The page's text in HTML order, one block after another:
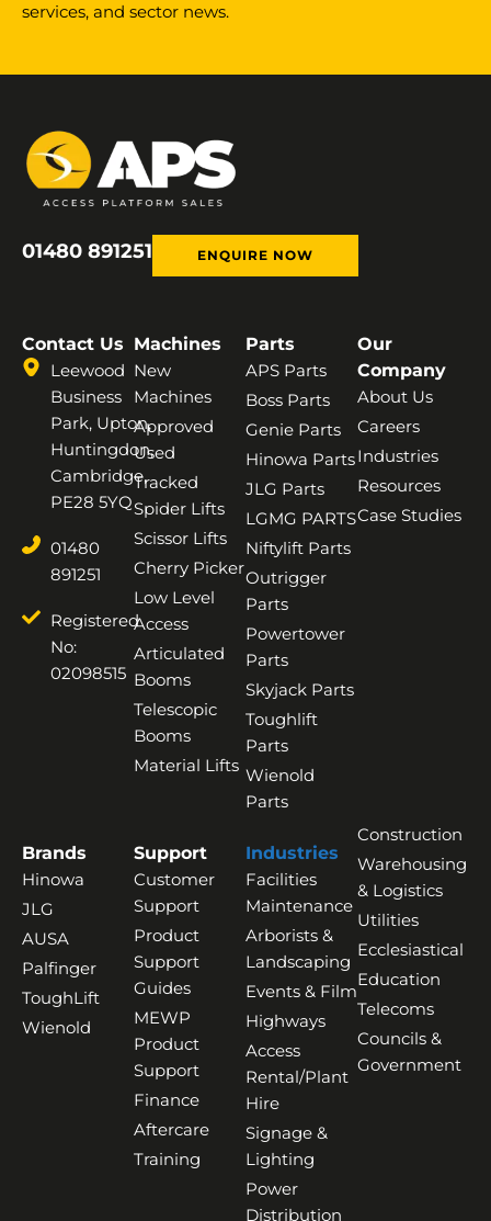
services, and sector news.
01480 891251 ENQUIRE NOW
Contact Us
Leewood
Business
Park, Upton,
Huntingdon,
Cambridge,
PE28 5YQ
01480
891251
Registered
No:
02098515
Machines
New
Machines
Approved
Used
Tracked
Spider Lifts
Scissor Lifts
Cherry Picker
Low Level
Access
Articulated
Booms
Telescopic
Booms
Material Lifts
Parts
APS Parts
Boss Parts
Genie Parts
Hinowa Parts
JLG Parts
LGMG PARTS
Niftylift Parts
Outrigger
Parts
Powertower
Parts
Skyjack Parts
Toughlift
Parts
Wienold
Parts
Our
Company
About Us
Careers
Industries
Resources
Case Studies
Brands
Hinowa
JLG
AUSA
Palfinger
ToughLift
Wienold
Support
Customer
Support
Product
Support
Guides
MEWP
Product
Support
Finance
Aftercare
Training
Industries
Facilities
Maintenance
Arborists &
Landscaping
Events & Film
Highways
Access
Rental/Plant
Hire
Signage &
Lighting
Power
Distribution
Construction
Warehousing
& Logistics
Utilities
Ecclesiastical
Education
Telecoms
Councils &
Government